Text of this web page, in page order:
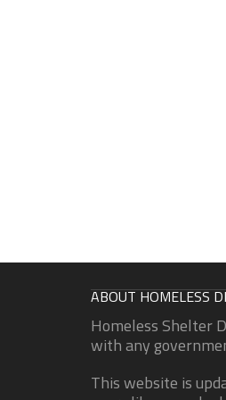
ABOUT HOMELESS
Homeless Shelter
with any
This website is